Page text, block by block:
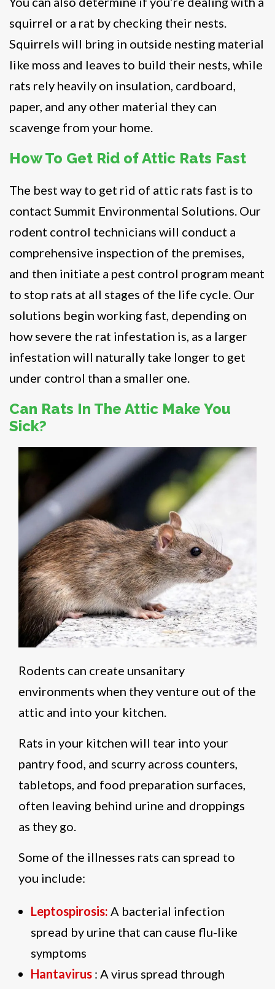
squirrel or a rat by checking their nests.
Squirrels will bring in outside nesting material
like moss and leaves to build their nests, while
rats rely heavily on insulation, cardboard,
paper, and any other material they can
scavenge from your home.
How To Get Rid of Attic Rats Fast
The best way to get rid of attic rats fast is to
contact Summit Environmental Solutions. Our
rodent control technicians will conduct a
comprehensive inspection of the premises,
and then initiate a pest control program meant
to stop rats at all stages of the life cycle. Our
solutions begin working fast, depending on
how severe the rat infestation is, as a larger
infestation will naturally take longer to get
under control than a smaller one.
Can Rats In The Attic Make You
Sick?
Rodents can create unsanitary
environments when they venture out of the
attic and into your kitchen.
Rats in your kitchen will tear into your
pantry food, and scurry across counters,
tabletops, and food preparation surfaces,
often leaving behind urine and droppings
as they go.
Some of the illnesses rats can spread to
you include:
Leptospirosis: A bacterial infection
spread by urine that can cause flu-like
symptoms
Hantavirus : A virus spread through